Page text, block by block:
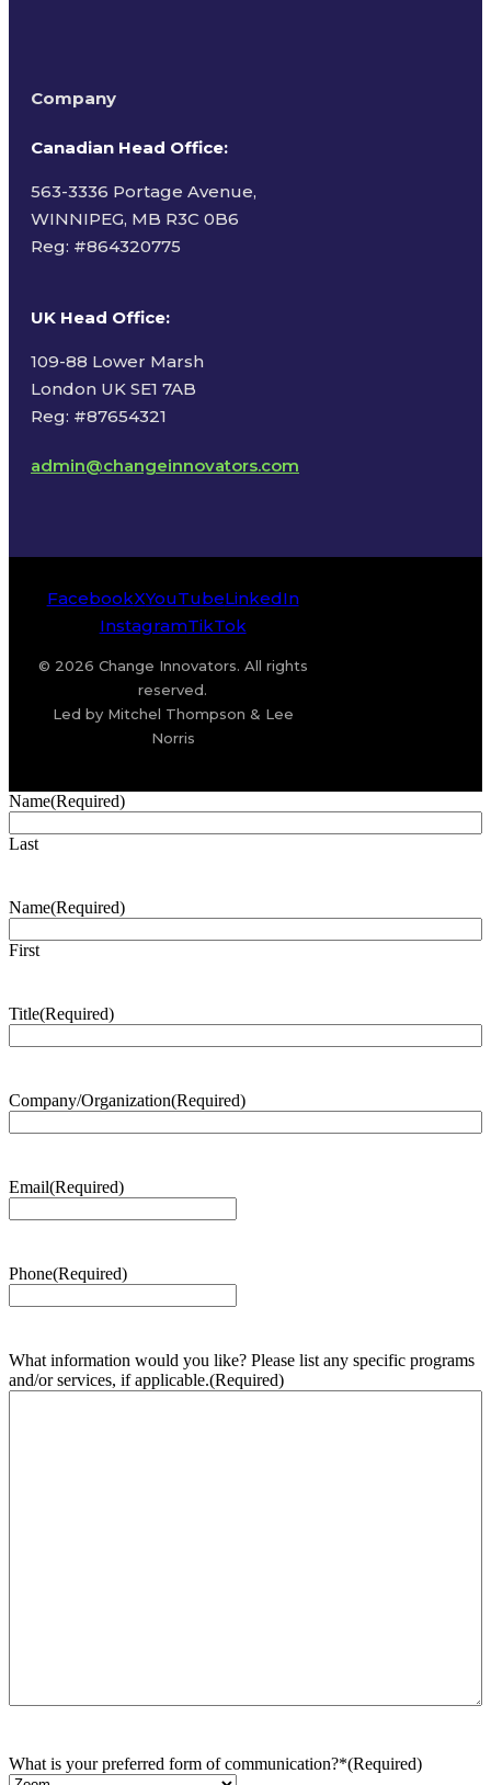
Company
Canadian Head Office:
563-3336 Portage Avenue,
WINNIPEG, MB R3C 0B6
Reg: #864320775
UK Head Office:
109-88 Lower Marsh
London UK SE1 7AB
Reg: #87654321
admin@changeinnovators.com
FacebookXYouTubeLinkedIn
InstagramTikTok
© 2026 Change Innovators. All rights
reserved.
Led by Mitchel Thompson & Lee
Norris
Name(Required)
Last
Name(Required)
First
Title(Required)
Company/Organization(Required)
Email(Required)
Phone(Required)
What information would you like? Please list any specific programs
and/or services, if applicable.(Required)
What is your preferred form of communication?*(Required)